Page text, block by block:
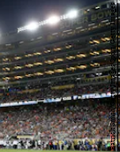
Patrick Smith/Getty Images Sport/Getty Images